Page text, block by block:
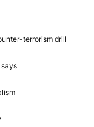
terrorism drill